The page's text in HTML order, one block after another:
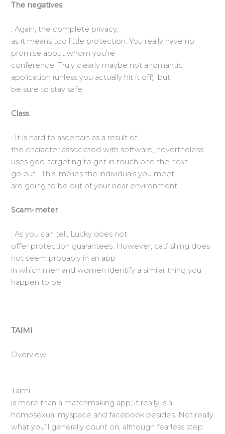
The negatives
: Again, the complete privacy,
as it means too little protection. You really have no
promise about whom you’re
conference. Truly clearly maybe not a romantic
application (unless you actually hit it off), but
be sure to stay safe.
Class
: It is hard to ascertain as a result of
the character associated with software, nevertheless
uses geo-targeting to get in touch one the next
go out. This implies the individuals you meet
are going to be out of your near environment.
Scam-meter
: As you can tell, Lucky does not
offer protection guarantees. However, catfishing does
not seem probably in an app
in which men and women identify a similar thing you
happen to be
TAIMI
Overview
Taimi
is more than a matchmaking app; it really is a
homosexual myspace and facebook besides. Not really
what you’ll generally count on, although fearless step